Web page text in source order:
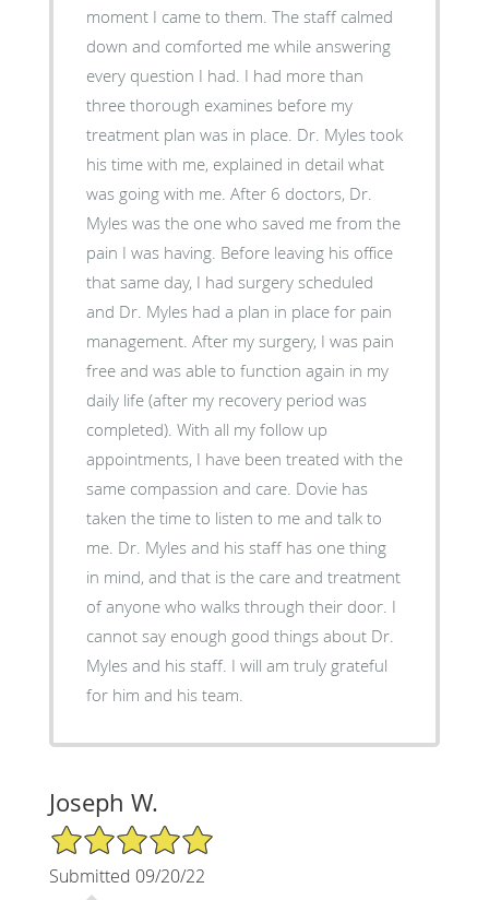
moment I came to them. The staff calmed
down and comforted me while answering
every question I had. I had more than
three thorough examines before my
treatment plan was in place. Dr. Myles took
his time with me, explained in detail what
was going with me. After 6 doctors, Dr.
Myles was the one who saved me from the
pain I was having. Before leaving his office
that same day, I had surgery scheduled
and Dr. Myles had a plan in place for pain
management. After my surgery, I was pain
free and was able to function again in my
daily life (after my recovery period was
completed). With all my follow up
appointments, I have been treated with the
same compassion and care. Dovie has
taken the time to listen to me and talk to
me. Dr. Myles and his staff has one thing
in mind, and that is the care and treatment
of anyone who walks through their door. I
cannot say enough good things about Dr.
Myles and his staff. I will am truly grateful
for him and his team.
Joseph W.
5/5 Star Rating
Submitted 09/20/22